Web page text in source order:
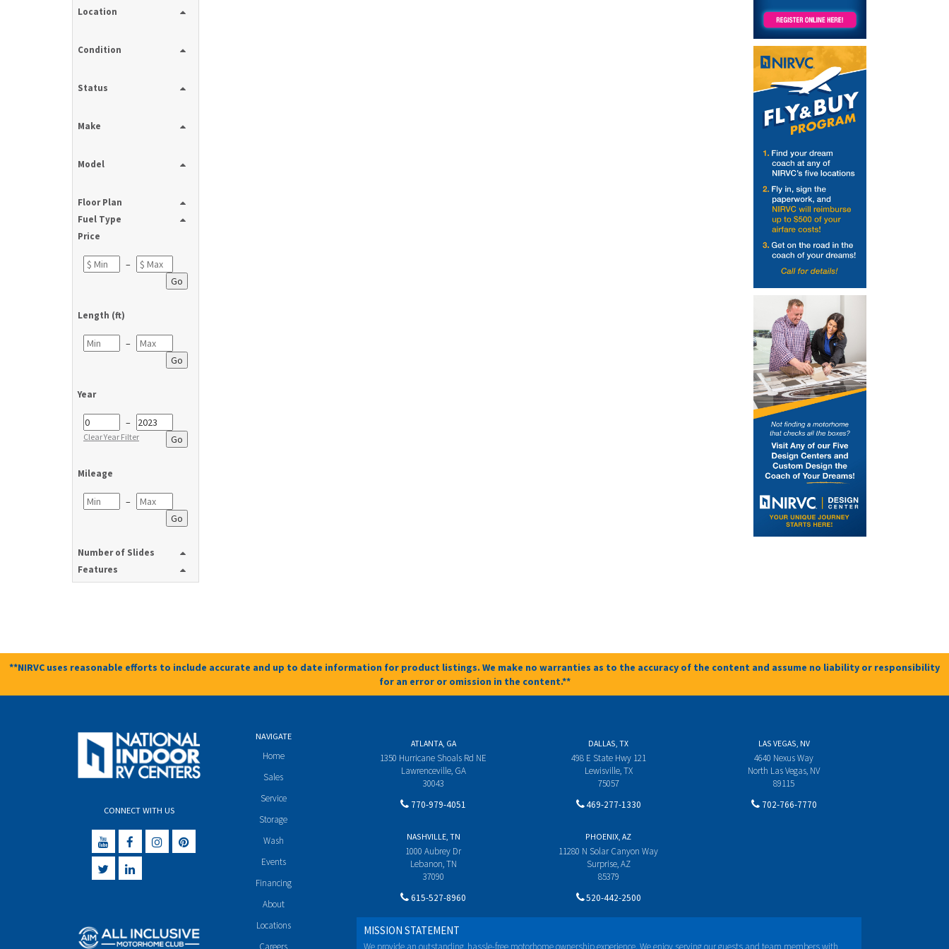
Location
Condition
Status
Make
Model
Floor Plan
Fuel Type
Price
–
Go
Length (ft)
–
Go
Year
–
Go
Clear Year Filter
Mileage
–
Go
Number of Slides
Features
**NIRVC uses reasonable efforts to include accurate and up to date information for product listings. We make no warranties as to the accuracy of the content and assume no liability or responsibility
for an error or omission in the content.**
CONNECT WITH US
NAVIGATE
Home
Sales
Service
Storage
Wash
Events
Financing
About
Locations
Careers
ATLANTA, GA
1350 Hurricane Shoals Rd NE
Lawrenceville, GA
30043
770-979-4051
DALLAS, TX
498 E State Hwy 121
Lewisville, TX
75057
469-277-1330
LAS VEGAS, NV
4640 Nexus Way
North Las Vegas, NV
89115
702-766-7770
NASHVILLE, TN
1000 Aubrey Dr
Lebanon, TN
37090
615-527-8960
PHOENIX, AZ
11280 N Solar Canyon Way
Surprise, AZ
85379
520-442-2500
MISSION STATEMENT
We provide an outstanding, hassle-free motorhome ownership experience. We enjoy serving our guests and team members with